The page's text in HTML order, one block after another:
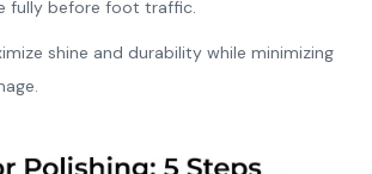
fully before foot traffic.
shine and durability while minimizing